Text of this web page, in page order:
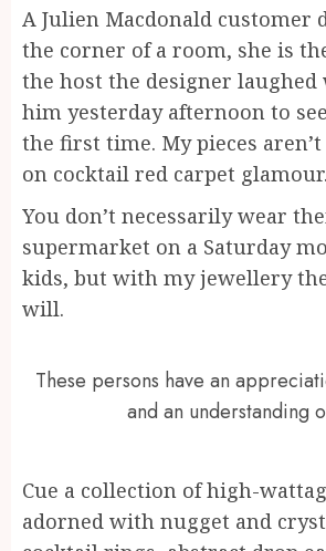
A Julien Macdonald customer
the corner of a room, she is
the host the designer laughed
him yesterday afternoon to
the first time. My pieces
on cocktail red carpet glamour.
You don’t necessarily wear
supermarket on a Saturday
kids, but with my jewellery
will.
These persons have an
and an understanding
Cue a collection of high-
adorned with nugget and